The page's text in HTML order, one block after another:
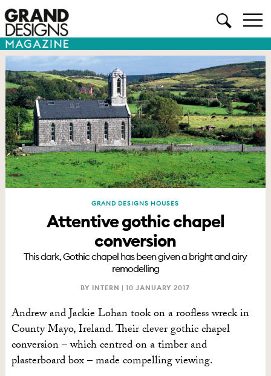
GRAND DESIGNS HOUSES
Attentive gothic chapel
conversion
This dark, Gothic chapel has been given a bright and airy
remodelling
BY INTERN |10 JANUARY 2017
Andrew and Jackie Lohan took on a roofless wreck in
County Mayo, Ireland. Their clever gothic chapel
conversion – which centred on a timber and
plasterboard box – made compelling viewing.